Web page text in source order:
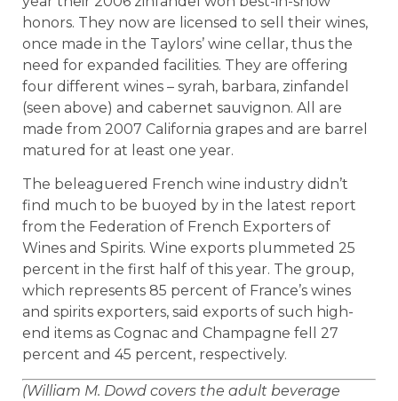
honors. They now are licensed to sell their wines,
once made in the Taylors’ wine cellar, thus the
need for expanded facilities. They are offering
four different wines – syrah, barbara, zinfandel
(seen above) and cabernet sauvignon. All are
made from 2007 California grapes and are barrel
matured for at least one year.
The beleaguered French wine industry didn’t
find much to be buoyed by in the latest report
from the Federation of French Exporters of
Wines and Spirits. Wine exports plummeted 25
percent in the first half of this year. The group,
which represents 85 percent of France’s wines
and spirits exporters, said exports of such high-
end items as Cognac and Champagne fell 27
percent and 45 percent, respectively.
(William M. Dowd covers the adult beverage